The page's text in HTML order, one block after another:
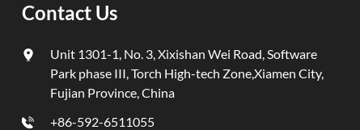
Contact Us
Unit 1301-1, No. 3, Xixishan Wei Road, Software
Park phase III, Torch High-tech Zone,Xiamen City,
Fujian Province, China
+86-592-6511055